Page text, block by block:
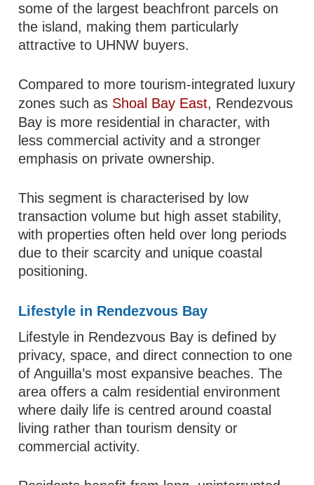
some of the largest beachfront parcels on
the island, making them particularly
attractive to UHNW buyers.
Compared to more tourism-integrated luxury
zones such as Shoal Bay East, Rendezvous
Bay is more residential in character, with
less commercial activity and a stronger
emphasis on private ownership.
This segment is characterised by low
transaction volume but high asset stability,
with properties often held over long periods
due to their scarcity and unique coastal
positioning.
Lifestyle in Rendezvous Bay
Lifestyle in Rendezvous Bay is defined by
privacy, space, and direct connection to one
of Anguilla’s most expansive beaches. The
area offers a calm residential environment
where daily life is centred around coastal
living rather than tourism density or
commercial activity.